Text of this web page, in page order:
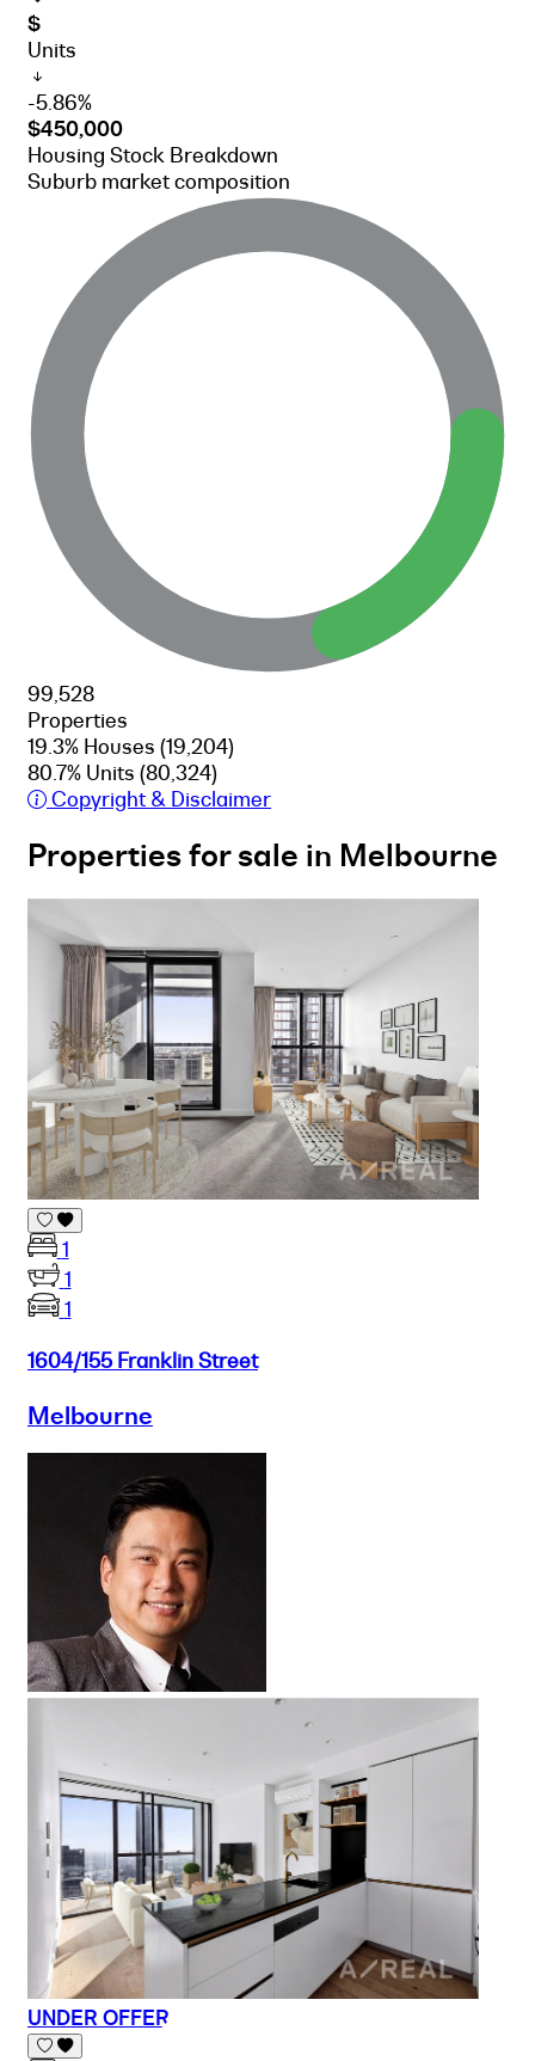
$
Units
-5.86%
$450,000
Housing Stock Breakdown
Suburb market composition
99,528
Properties
19.3% Houses (19,204)
80.7% Units (80,324)
Copyright & Disclaimer
Properties for sale in Melbourne
1
1
1
1604/155 Franklin Street
Melbourne
UNDER OFFER